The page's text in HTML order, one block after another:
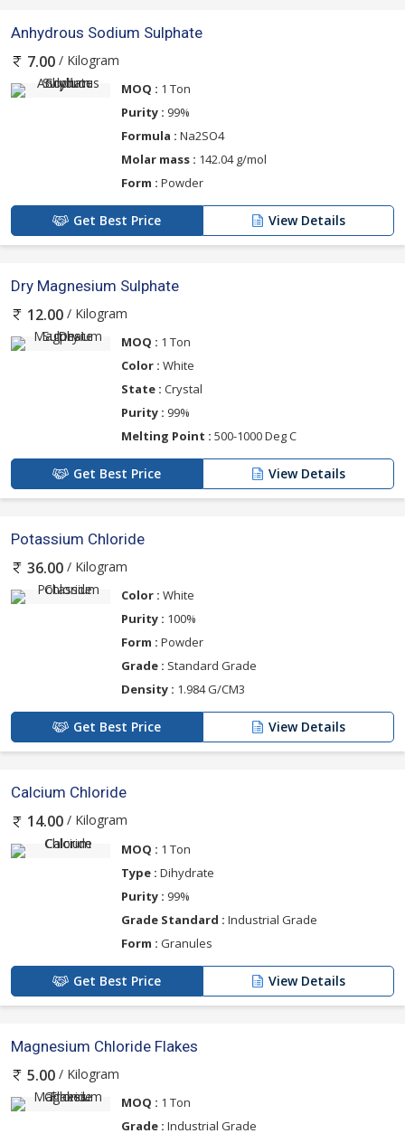
Anhydrous Sodium Sulphate
7.00 / Kilogram
MOQ : 1 Ton
Purity : 99%
Formula : Na2SO4
Molar mass : 142.04 g/mol
Form : Powder
Get Best Price View Details
Dry Magnesium Sulphate
12.00 / Kilogram
MOQ : 1 Ton
Color : White
State : Crystal
Purity : 99%
Melting Point : 500-1000 Deg C
Get Best Price View Details
Potassium Chloride
36.00 / Kilogram
Color : White
Purity : 100%
Form : Powder
Grade : Standard Grade
Density : 1.984 G/CM3
Get Best Price View Details
Calcium Chloride
14.00 / Kilogram
MOQ : 1 Ton
Type : Dihydrate
Purity : 99%
Grade Standard : Industrial Grade
Form : Granules
Get Best Price View Details
Magnesium Chloride Flakes
5.00 / Kilogram
MOQ : 1 Ton
Grade : Industrial Grade